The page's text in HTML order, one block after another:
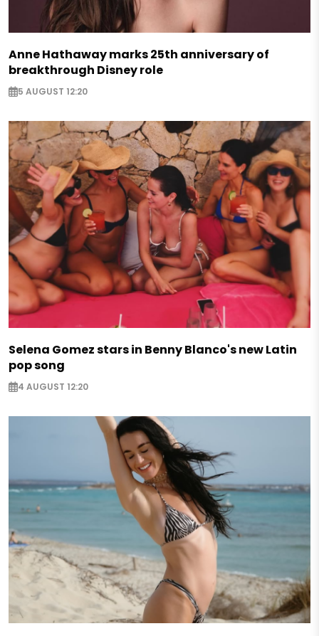
Anne Hathaway marks 25th anniversary of
breakthrough Disney role
5 AUGUST 12:20
Selena Gomez stars in Benny Blanco's new Latin
pop song
4 AUGUST 12:20